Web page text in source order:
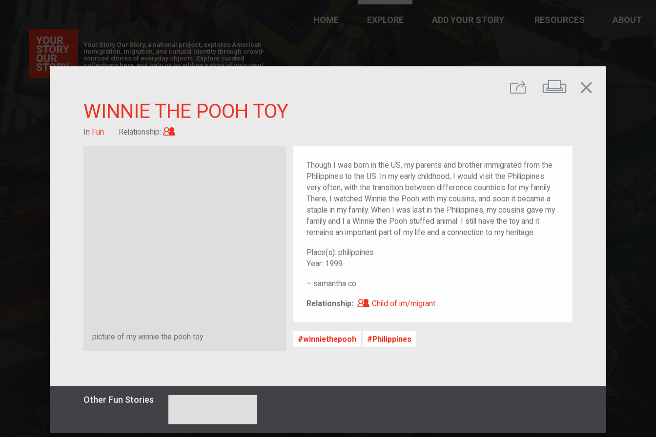
Share Print
close
WINNIE THE POOH TOY
In Fun Relationship:
picture of my winnie the pooh toy
Though I was born in the US, my parents and brother immigrated from the
Philippines to the US. In my early childhood, I would visit the Philippines
very often, with the transition between difference countries for my family.
There, I watched Winnie the Pooh with my cousins, and soon it became a
staple in my family. When I was last in the Philippines, my cousins gave my
family and I a Winnie the Pooh stuffed animal. I still have the toy and it
remains an important part of my life and a connection to my heritage.
Place(s): philippines
Year: 1999
– samantha co
Relationship: Child of im/migrant
Child of im/migrant
winniethepooh Philippines
Other Fun Stories
Your Story Our Story, a national project, explores American
immigration, migration, and cultural identity through crowd-
sourced stories of everyday objects. Explore curated
collections here, and help us by adding a story of your own!
HOME EXPLORE ADD YOUR STORY RESOURCES ABOUT